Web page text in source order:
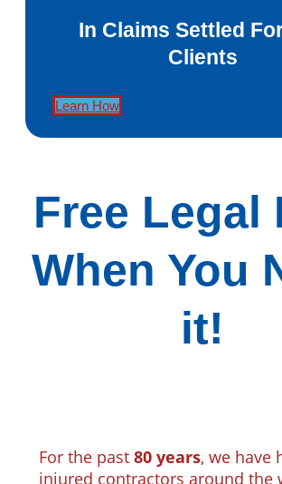
In Claims Settled
Clients
Learn How
Free Legal
When You
it!
For the past 80 years, we have
injured contractors around the